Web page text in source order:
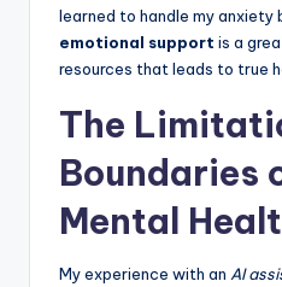
learned to handle my anxiety
emotional support is a
resources that leads to true
The
Boundaries
Mental
My experience with an AI